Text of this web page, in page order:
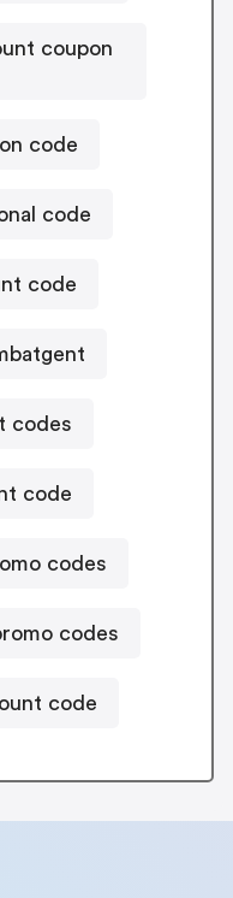
coupon
code
code
code
codes
code
codes
codes
code